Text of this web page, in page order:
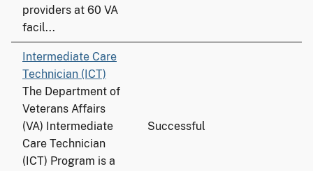
providers at 60 VA
facil...
Intermediate Care
Technician (ICT)
The Department of
Veterans Affairs
(VA) Intermediate
Care Technician
(ICT) Program is a
Successful